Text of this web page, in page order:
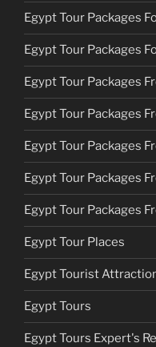
Egypt Tour Packages
Egypt Tour Packages
Egypt Tour Packages
Egypt Tour Packages
Egypt Tour Packages
Egypt Tour Packages
Egypt Tour Packages
Egypt Tour Places
Egypt Tourist
Egypt Tours
Egypt Tours Expert's